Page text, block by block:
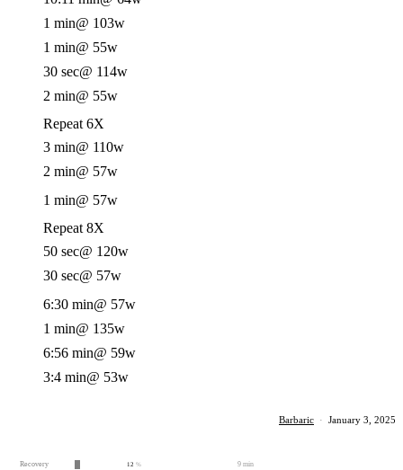
1 min@ 103w
1 min@ 55w
30 sec@ 114w
2 min@ 55w
Repeat 6X
3 min@ 110w
2 min@ 57w
1 min@ 57w
Repeat 8X
50 sec@ 120w
30 sec@ 57w
6:30 min@ 57w
1 min@ 135w
6:56 min@ 59w
3:4 min@ 53w
Barbaric · January 3, 2025
Recovery 12 % 9 min